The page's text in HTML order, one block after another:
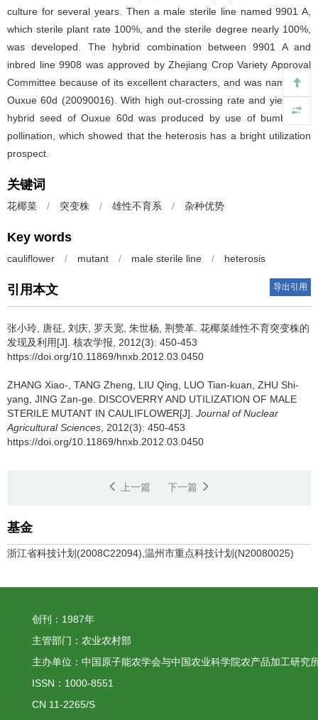
culture for several years. Then a male sterile line named 9901 A,
which sterile plant rate 100%, and the sterile degree nearly 100%,
was developed. The hybrid combination between 9901 A and
inbred line 9908 was approved by Zhejiang Crop Variety Approval
Committee because of its excellent characters, and was named as
Ouxue 60d (20090016). With high out-crossing rate and yield, the
hybrid seed of Ouxue 60d was produced by use of bumblebee
pollination, which showed that the heterosis has a bright utilization
prospect.
关键词
花椰菜 / 突变株 / 雄性不育系 / 杂种优势
Key words
cauliflower / mutant / male sterile line / heterosis
引用本文 导出引用
张小玲, 唐征, 刘庆, 罗天宽, 朱世杨, 荆赞革. 花椰菜雄性不育突变株的
发现及利用[J]. 核农学报, 2012(3): 450-453
https://doi.org/10.11869/hnxb.2012.03.0450
ZHANG Xiao-, TANG Zheng, LIU Qing, LUO Tian-kuan, ZHU Shi-
yang, JING Zan-ge. DISCOVERRY AND UTILIZATION OF MALE
STERILE MUTANT IN CAULIFLOWER[J]. Journal of Nuclear
Agricultural Sciences , 2012(3): 450-453
https://doi.org/10.11869/hnxb.2012.03.0450
上一篇 下一篇
基金
浙江省科技计划(2008C22094),温州市重点科技计划(N20080025)
创刊：1987年
主管部门：农业农村部
主办单位：中国原子能农学会与中国农业科学院农产品加工研究
ISSN：1000-8551
CN 11-2265/S